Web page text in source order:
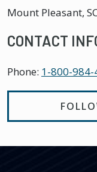
Mount Pleasant,
CONTACT
Phone: 1-800-984-